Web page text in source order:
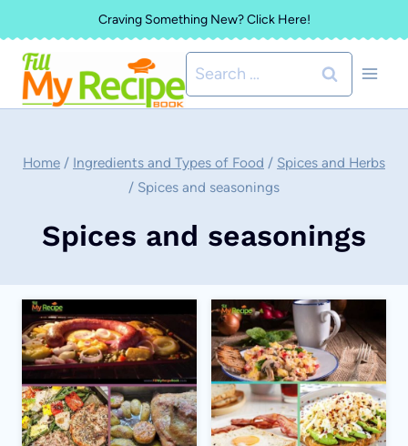
to
content
Craving Something New? Click Here!
Search
for:
Home / Ingredients and Types of Food / Spices and Herbs
/ Spices and seasonings
Spices and seasonings